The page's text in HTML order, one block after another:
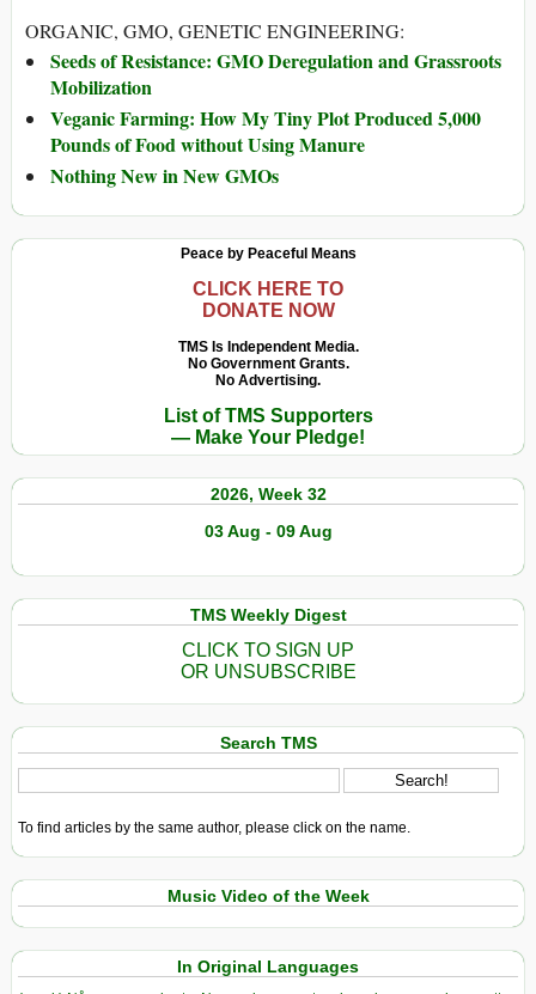
ORGANIC, GMO, GENETIC ENGINEERING:
Seeds of Resistance: GMO Deregulation and Grassroots
Mobilization
Veganic Farming: How My Tiny Plot Produced 5,000
Pounds of Food without Using Manure
Nothing New in New GMOs
Peace by Peaceful Means
CLICK HERE TO
DONATE NOW
TMS Is Independent Media.
No Government Grants.
No Advertising.
List of TMS Supporters
— Make Your Pledge!
2026, Week 32
03 Aug - 09 Aug
TMS Weekly Digest
CLICK TO SIGN UP
OR UNSUBSCRIBE
Search TMS
To find articles by the same author, please click on the name.
Music Video of the Week
In Original Languages